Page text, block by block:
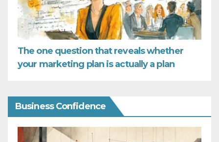
The one question that reveals whether
your marketing plan is actually a plan
Business Confidence